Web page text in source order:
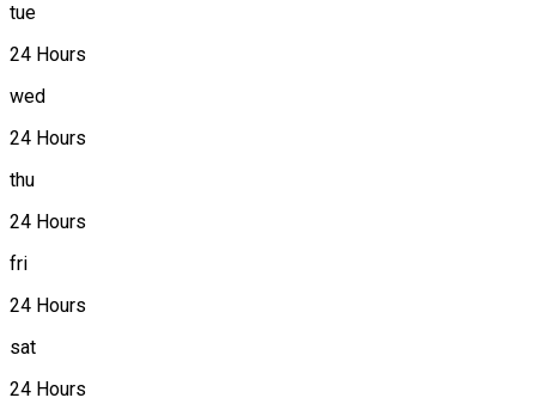
tue
24 Hours
wed
24 Hours
thu
24 Hours
fri
24 Hours
sat
24 Hours